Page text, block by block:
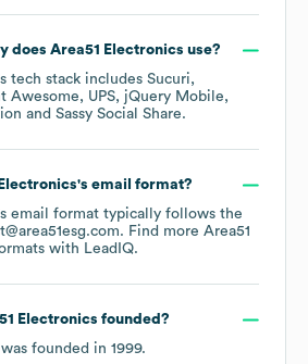
does Area51 Electronics use?
tech stack includes Sucuri
Awesome UPS
jQuery Mobile
Sassy Social Share.
's email format?
email format typically follows the
Find more Area51
with LeadIQ.
Electronics founded?
was founded in 1999.